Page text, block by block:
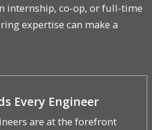
internship, co-op, or full-time
expertise can make a
Every Engineer
are at the forefront